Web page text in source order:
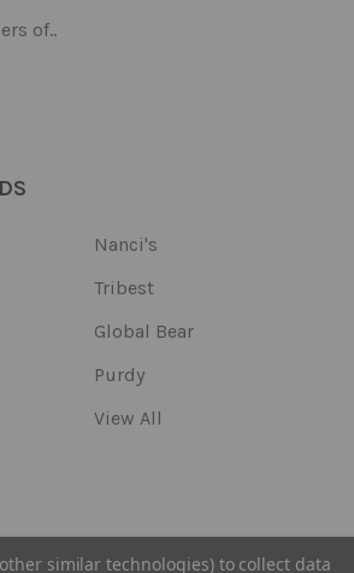
of..
Nanci's
Tribest
Global Bear
Purdy
View All
2026Frozen Solutions.
similar technologies) to collect data